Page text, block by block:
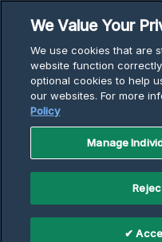
contentBreadcrumb
Home Electric
We Value Your
We use cookies that are
website function
optional cookies to help
our websites. For more
Policy
Manage
✔